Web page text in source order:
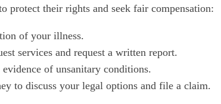
protect their rights and seek fair compensation:
of your illness.
services and request a written report.
of unsanitary conditions.
to discuss your legal options and file a claim.